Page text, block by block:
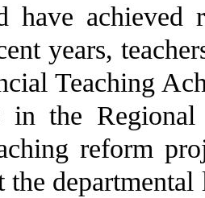
have achieved
years,
Teaching
the Regional
reform
the